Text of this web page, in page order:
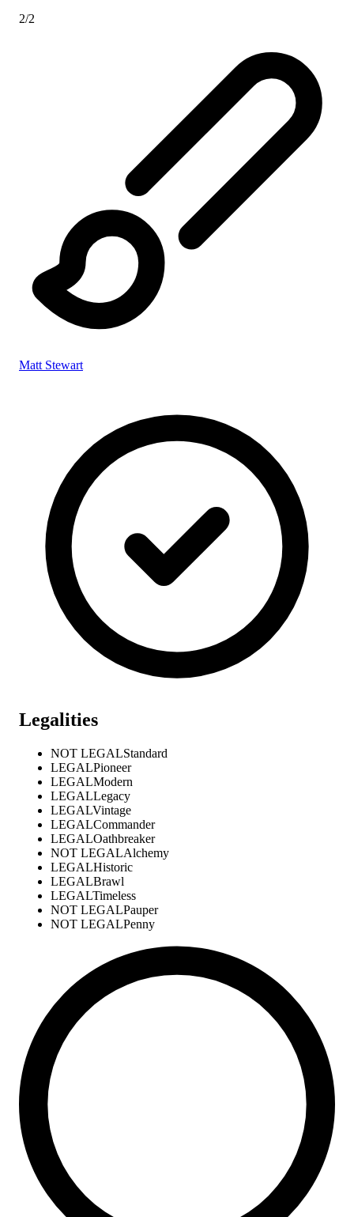
2/2
Matt Stewart
Legalities
NOT LEGALStandard
LEGALPioneer
LEGALModern
LEGALLegacy
LEGALVintage
LEGALCommander
LEGALOathbreaker
NOT LEGALAlchemy
LEGALHistoric
LEGALBrawl
LEGALTimeless
NOT LEGALPauper
NOT LEGALPenny